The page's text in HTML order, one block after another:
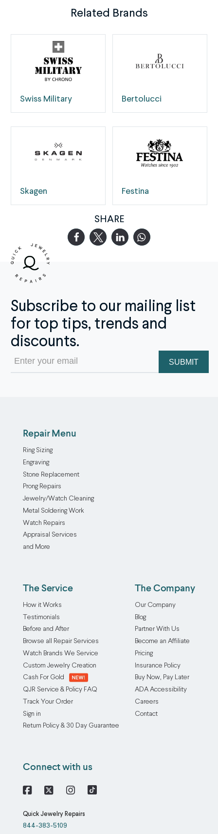
Related Brands
Swiss Military Bertolucci
Skagen Festina
SHARE
Subscribe to our mailing list
for top tips, trends and
discounts.
Email
(Required)
Repair Menu
Ring Sizing
Engraving
Stone Replacement
Prong Repairs
Jewelry/Watch Cleaning
Metal Soldering Work
Watch Repairs
Appraisal Services
and More
The Service
How it Works
Testimonials
Before and After
Browse all Repair Services
Watch Brands We Service
Custom Jewelry Creation
Cash For Gold
QJR Service & Policy FAQ
Track Your Order
Sign in
Return Policy & 30 Day Guarantee
The Company
Our Company
Blog
Partner With Us
Become an Affiliate
Pricing
Insurance Policy
Buy Now, Pay Later
ADA Accessibility
Careers
Contact
Connect with us
Quick Jewelry Repairs
844-383-5109